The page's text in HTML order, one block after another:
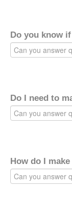
Do you know
Do I need to
How do I